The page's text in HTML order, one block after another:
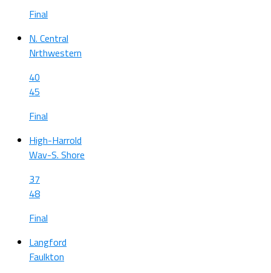
Final
N. Central
Nrthwestern
40
45
Final
High-Harrold
Wav-S. Shore
37
48
Final
Langford
Faulkton